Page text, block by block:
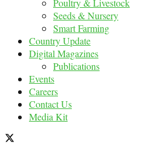
Poultry & Livestock
Seeds & Nursery
Smart Farming
Country Update
Digital Magazines
Publications
Events
Careers
Contact Us
Media Kit